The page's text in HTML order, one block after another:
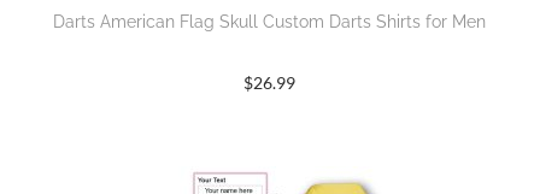
Darts American Flag Skull Custom Darts Shirts for Men
$26.99